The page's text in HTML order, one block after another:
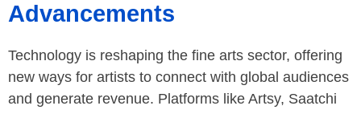
Advancements
Technology is reshaping the fine arts sector, offering
new ways for artists to connect with global audiences
and generate revenue. Platforms like Artsy, Saatchi